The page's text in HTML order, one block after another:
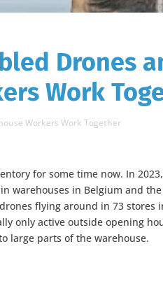
Drones
Work
Workers Work Together
for some time now. In
warehouses in Belgium and
flying around in 73 stores
only active outside opening
large parts of the warehouse.